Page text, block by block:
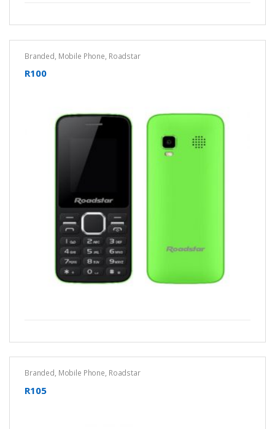
Branded, Mobile Phone, Roadstar
R100
Branded, Mobile Phone, Roadstar
R105